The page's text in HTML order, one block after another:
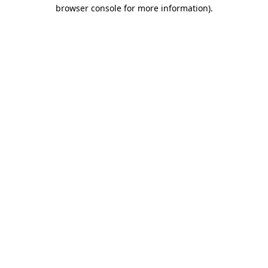
browser console for more information).